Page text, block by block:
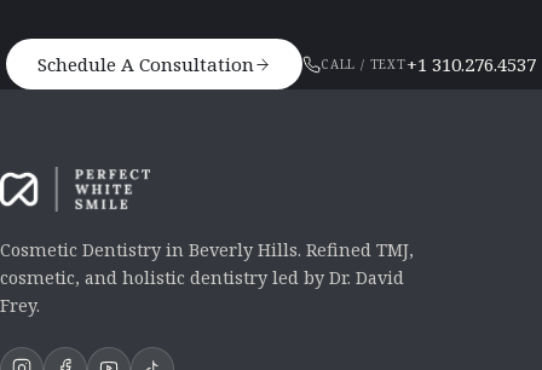
Schedule A Consultation CALL / TEXT+1 310.276.4537
Cosmetic Dentistry in Beverly Hills. Refined TMJ,
cosmetic, and holistic dentistry led by Dr. David
Frey.